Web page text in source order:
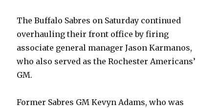
The Buffalo Sabres on Saturday continued
overhauling their front office by firing
associate general manager Jason Karmanos,
who also served as the Rochester Americans’
GM.
Former Sabres GM Kevyn Adams, who was